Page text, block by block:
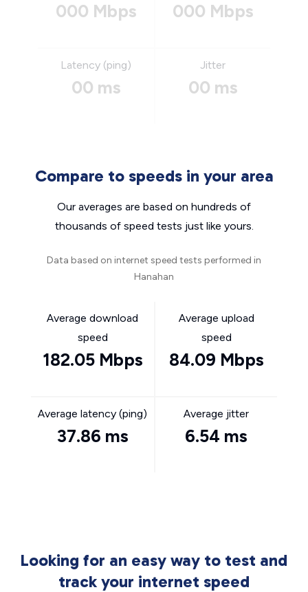
000 Mbps 000 Mbps
Latency (ping)
00 ms
Jitter
00 ms
Compare to speeds in your area
Our averages are based on hundreds of
thousands of speed tests just like yours.
Data based on internet speed tests performed in
Hanahan
Average download
speed
182.05 Mbps
Average upload
speed
84.09 Mbps
Average latency (ping)
37.86 ms
Average jitter
6.54 ms
Looking for an easy way to test and
track your internet speed